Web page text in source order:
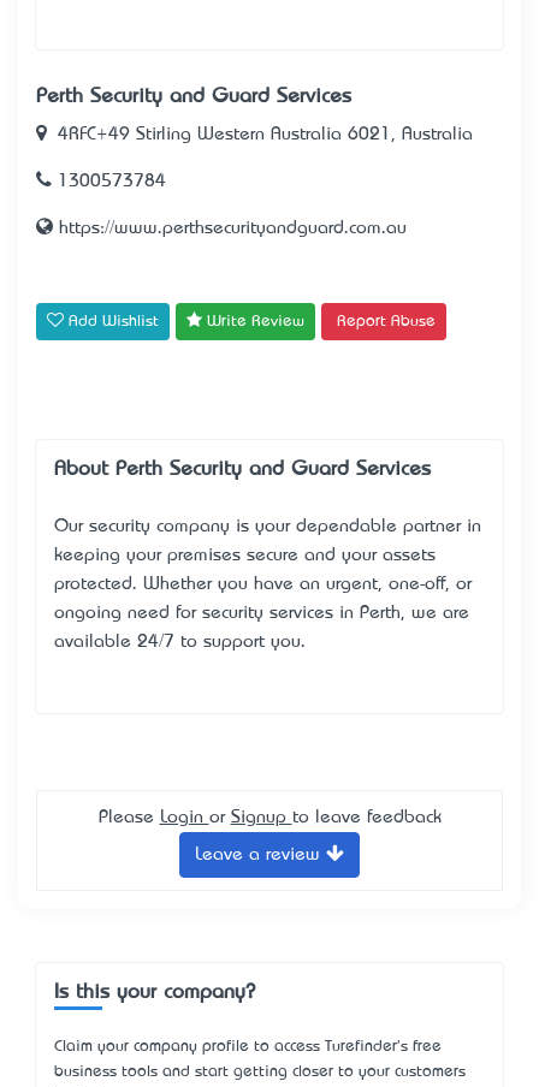
Perth Security and Guard Services
4RFC+49 Stirling Western Australia 6021, Australia
1300573784
https://www.perthsecurityandguard.com.au
Add Wishlist Write Review Report Abuse
About Perth Security and Guard Services
Our security company is your dependable partner in
keeping your premises secure and your assets
protected. Whether you have an urgent, one-off, or
ongoing need for security services in Perth, we are
available 24/7 to support you.
Please Login or Signup to leave feedback
Leave a review
Is this your company?
Claim your company profile to access Turefinder's free
business tools and start getting closer to your customers